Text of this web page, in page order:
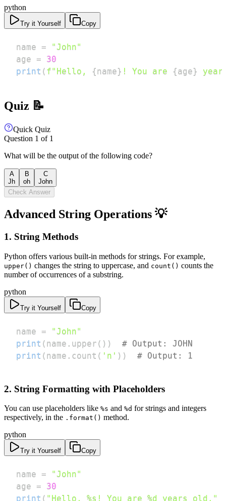
python
Try it Yourself Copy
name =
"John"
age =
30
print ( f"Hello, {name} ! You are {age}
Quiz 📝
Quick Quiz
Question 1 of 1
What will be the output of the following code?
A
Jh
B
oh
C
John
Check Answer
Advanced String Operations 💡
1. String Methods
Python offers various built-in methods for strings. For example,
upper() changes the string to uppercase, and count() counts the
number of occurrences of a substring.
python
Try it Yourself Copy
name =
"John"
print ( name . upper ( ) )
# Output: JOHN
print ( name . count ( 'n' ) ) # Output: 1
2. String Formatting with Placeholders
You can use placeholders like %s and %d for strings and integers
respectively, in the .format() method.
python
Try it Yourself Copy
name =
"John"
age =
30
print ( "Hello, %s! You are %d years old."